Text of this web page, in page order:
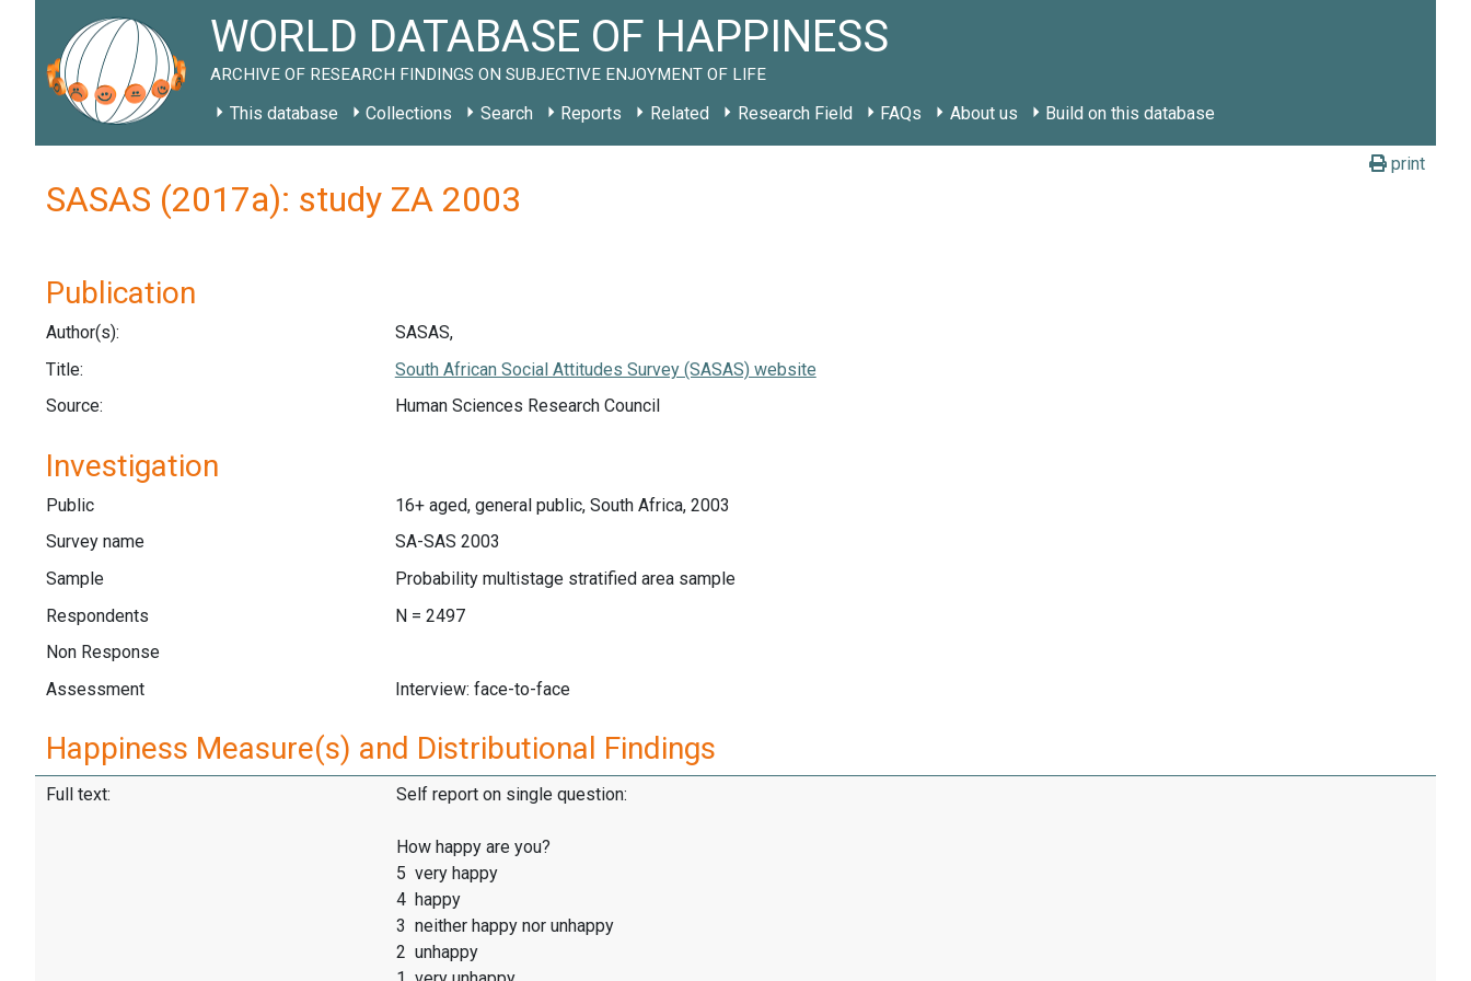
WORLD DATABASE OF HAPPINESS
ARCHIVE OF RESEARCH FINDINGS ON SUBJECTIVE ENJOYMENT OF LIFE
This database Collections Search Reports Related Research Field FAQs About us Build on this database
print
SASAS (2017a): study ZA 2003
Publication
Author(s):
SASAS,
Title:
South African Social Attitudes Survey (SASAS) website
Source:
Human Sciences Research Council
Investigation
Public
16+ aged, general public, South Africa, 2003
Survey name
SA-SAS 2003
Sample
Probability multistage stratified area sample
Respondents
N = 2497
Non Response
Assessment
Interview: face-to-face
Happiness Measure(s) and Distributional Findings
Full text: Self report on single question:
How happy are you?
5 very happy
4 happy
3 neither happy nor unhappy
2 unhappy